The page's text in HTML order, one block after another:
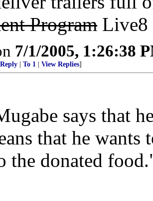
Program Live8
7/1/2005, 1:26:38
To 1 View Replies]
says that
that he wants
the donated